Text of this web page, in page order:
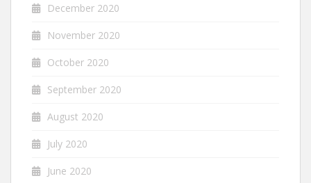
December 2020
November 2020
October 2020
September 2020
August 2020
July 2020
June 2020